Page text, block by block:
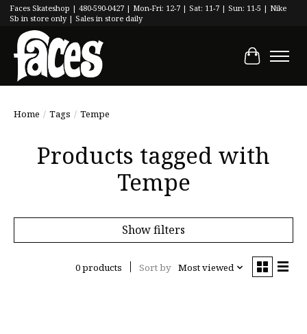
Faces Skateshop | 480-590-0427 | Mon-Fri: 12-7 | Sat: 11-7 | Sun: 11-5 | Nike
Sb in store only | Sales in store daily
Cart
Home / Tags / Tempe
Products tagged with
Tempe
Show filters
0 products Sort by Most viewed